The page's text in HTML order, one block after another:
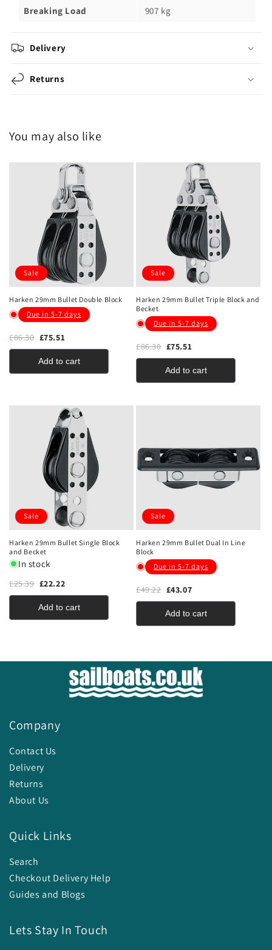
Breaking Load 907 kg
Delivery
Returns
You may also like
Sale
Harken 29mm Bullet Double Block
Due in 5-7 days
£86.30 £75.51
Add to cart
Sale
Harken 29mm Bullet Triple Block and
Becket
Due in 5-7 days
£86.30 £75.51
Add to cart
Sale
Harken 29mm Bullet Single Block
and Becket
In stock
£25.39 £22.22
Add to cart
Sale
Harken 29mm Bullet Dual In Line
Block
Due in 5-7 days
£49.22 £43.07
Add to cart
Company
Contact Us
Delivery
Returns
About Us
Quick Links
Search
Checkout Delivery Help
Guides and Blogs
Lets Stay In Touch